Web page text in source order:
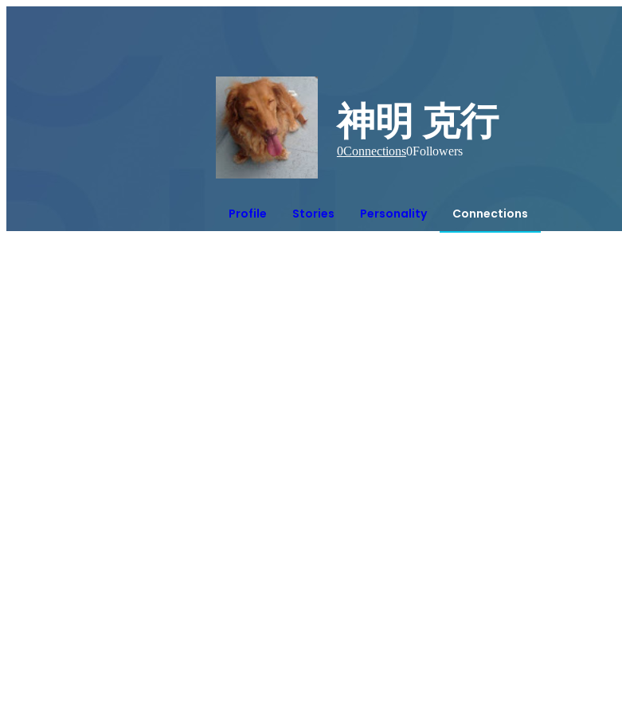
神明 克行
0Connections0Followers
Profile Stories Personality Connections